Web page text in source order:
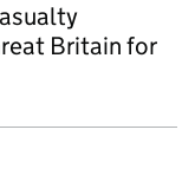
Britain for